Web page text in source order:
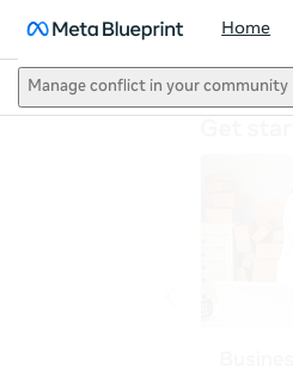
Home
Manage conflict in your community